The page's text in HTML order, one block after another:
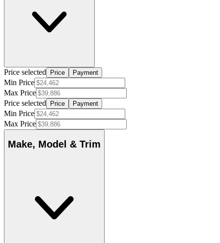
Price selected Price Payment
Min Price
Max Price
Price selected
Price Payment
Min Price
Max Price
Make, Model & Trim